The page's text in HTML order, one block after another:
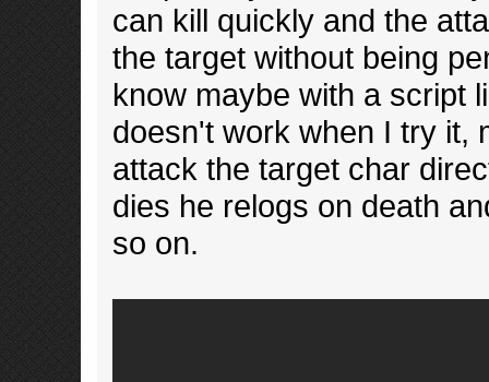
can kill quickly and the
the target without being
know maybe with a script
doesn't work when I try it,
attack the target char
dies he relogs on death
so on.